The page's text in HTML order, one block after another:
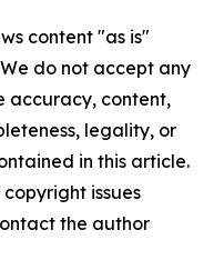
content "as is"
do not accept any
accuracy, content,
legality, or
in this article.
issues
the author